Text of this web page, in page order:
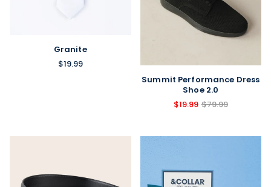
Granite
$19.99
Summit Performance Dress
Shoe 2.0
$19.99 $79.99